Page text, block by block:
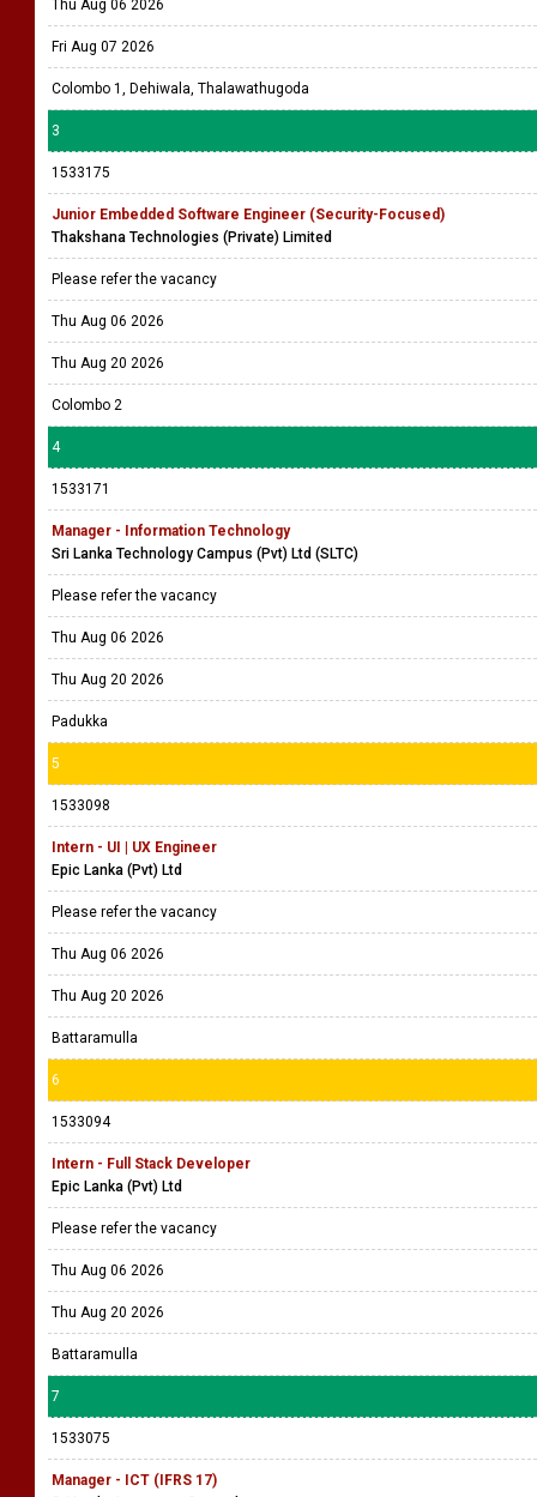
Maritime Placements (Pvt) Ltd
in documen ....
Thu Aug 06 2026
Fri Aug 07 2026
Colombo 1, Dehiwala, Thalawathugoda
3
1533175
Junior Embedded Software Engineer (Security-Focused)
Thakshana Technologies (Private) Limited
Please refer the vacancy
Thu Aug 06 2026
Thu Aug 20 2026
Colombo 2
4
1533171
Manager - Information Technology
Sri Lanka Technology Campus (Pvt) Ltd (SLTC)
Please refer the vacancy
Thu Aug 06 2026
Thu Aug 20 2026
Padukka
5
1533098
Intern - UI | UX Engineer
Epic Lanka (Pvt) Ltd
Please refer the vacancy
Thu Aug 06 2026
Thu Aug 20 2026
Battaramulla
6
1533094
Intern - Full Stack Developer
Epic Lanka (Pvt) Ltd
Please refer the vacancy
Thu Aug 06 2026